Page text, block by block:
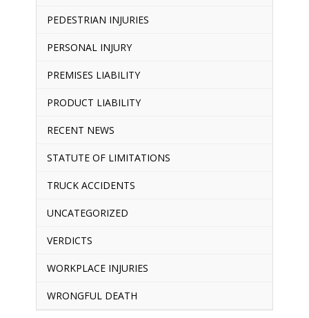
PEDESTRIAN INJURIES
PERSONAL INJURY
PREMISES LIABILITY
PRODUCT LIABILITY
RECENT NEWS
STATUTE OF LIMITATIONS
TRUCK ACCIDENTS
UNCATEGORIZED
VERDICTS
WORKPLACE INJURIES
WRONGFUL DEATH